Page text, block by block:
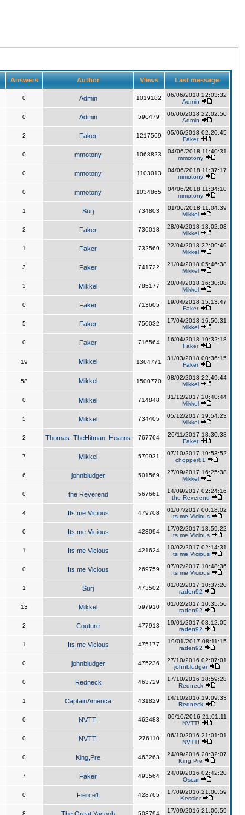
Answers Author Views Last message
0 Admin 1019182
06/06/2018 22:03:32
Admin
0 Admin 596479
06/06/2018 22:02:50
Admin
2 Faker 1217569
05/06/2018 02:20:45
Faker
0 mmotony 1068823
04/06/2018 11:40:31
mmotony
0 mmotony 1103013
04/06/2018 11:37:17
mmotony
0 mmotony 1034865
04/06/2018 11:34:10
mmotony
1 Surj 734803
01/06/2018 11:04:39
Mikkel
2 Faker 736018
28/04/2018 13:02:03
Mikkel
1 Faker 732569
22/04/2018 22:09:49
Mikkel
3 Faker 741722
21/04/2018 05:46:38
Mikkel
3 Mikkel 785177
20/04/2018 16:30:08
Mikkel
0 Faker 713605
19/04/2018 15:13:47
Faker
5 Faker 750032
17/04/2018 16:50:31
Mikkel
0 Faker 716564
16/04/2018 19:32:18
Faker
19 Mikkel 1364771
31/03/2018 00:36:15
Faker
58 Mikkel 1500770
08/02/2018 22:49:44
Mikkel
0 Mikkel 714848
31/12/2017 20:40:44
Mikkel
5 Mikkel 734405
05/12/2017 19:54:23
Mikkel
2 Thomas_TheHitman_Hearns 767764
26/11/2017 18:30:38
Faker
7 Mikkel 579931
07/10/2017 19:53:52
chopper81
6 johnbludger 501569
27/09/2017 16:25:38
Mikkel
0 the Reverend 567661
14/09/2017 02:24:16
the Reverend
4 Its me Vicious 479708
01/07/2017 00:18:02
Its me Vicious
0 Its me Vicious 423094
17/02/2017 13:59:22
Its me Vicious
1 Its me Vicious 421624
10/02/2017 02:14:31
Its me Vicious
0 Its me Vicious 269759
07/02/2017 10:48:36
Its me Vicious
1 Surj 473502
01/02/2017 10:37:20
raden92
13 Mikkel 597910
01/02/2017 10:35:56
raden92
2 Couture 477913
19/01/2017 08:12:05
raden92
1 Its me Vicious 475177
19/01/2017 08:11:15
raden92
0 johnbludger 475236
27/10/2016 02:07:01
johnbludger
0 Redneck 463729
17/10/2016 18:59:28
Redneck
1 CaptainAmerica 431829
14/10/2016 19:09:33
Redneck
0 NVTT! 462483
06/10/2016 21:01:11
NVTT!
0 NVTT! 276110
06/10/2016 21:01:01
NVTT!
0 King,Pre 463263
24/09/2016 20:32:07
King,Pre
7 Faker 493564
24/09/2016 02:42:20
Oscar
0 Fierce1 428765
17/09/2016 21:00:59
Kessler
8 503794
17/09/2016 21:00:59